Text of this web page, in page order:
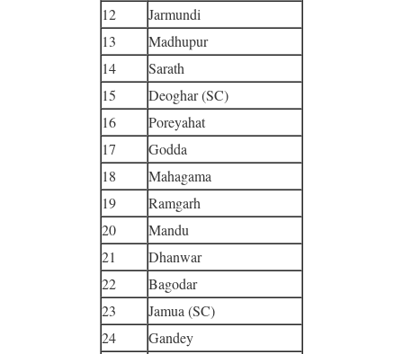
12
Jarmundi
13
Madhupur
14
Sarath
15
Deoghar (SC)
16
Poreyahat
17
Godda
18
Mahagama
19
Ramgarh
20
Mandu
21
Dhanwar
22
Bagodar
23
Jamua (SC)
24
Gandey